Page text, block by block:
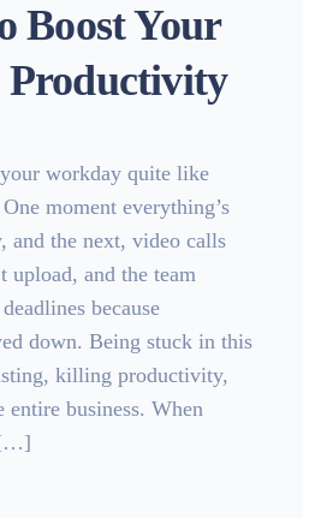
Boost Your
Productivity
workday quite like
moment everything’s
and the next, video calls
upload, and the team
because
down. Being stuck in this
killing productivity,
entire business. When
[…]